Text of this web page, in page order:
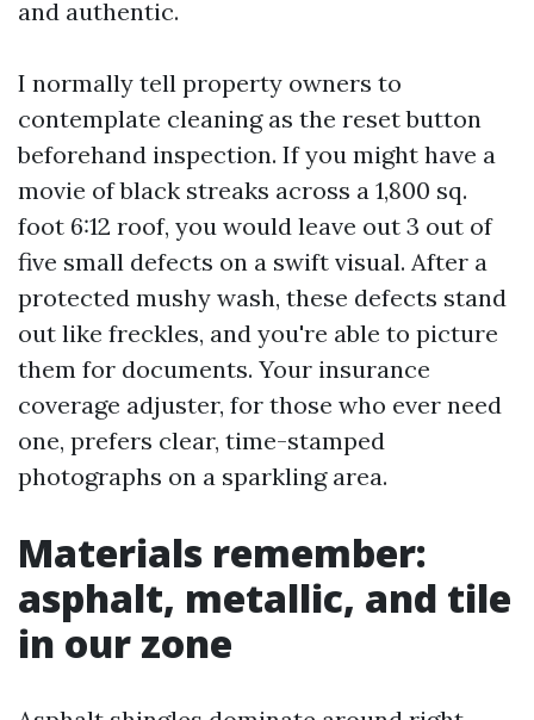
and authentic.
I normally tell property owners to
contemplate cleaning as the reset button
beforehand inspection. If you might have a
movie of black streaks across a 1,800 sq.
foot 6:12 roof, you would leave out 3 out of
five small defects on a swift visual. After a
protected mushy wash, these defects stand
out like freckles, and you're able to picture
them for documents. Your insurance
coverage adjuster, for those who ever need
one, prefers clear, time-stamped
photographs on a sparkling area.
Materials remember:
asphalt, metallic, and tile
in our zone